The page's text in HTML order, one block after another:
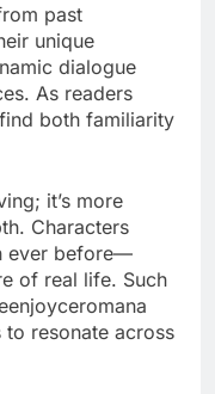
past
unique
dialogue
As readers
both familiarity
it’s more
Characters
ever before—
of real life. Such
to resonate across